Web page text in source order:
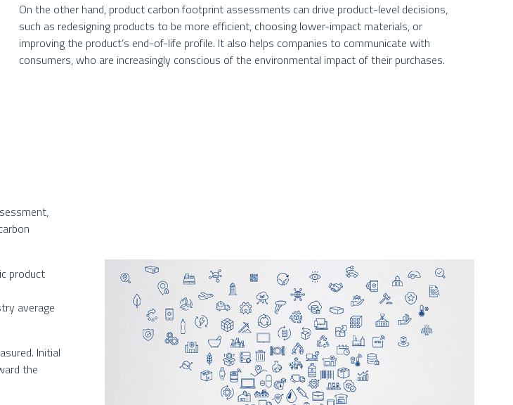
On the other hand, product carbon footprint assessments can drive product-level decisions,
such as redesigning products to be more efficient, choosing lower-impact materials, or
improving the product’s end-of-life profile. It also helps companies to communicate with
consumers, who are increasingly conscious of the environmental impact of their purchases.
product
average
Initial
the